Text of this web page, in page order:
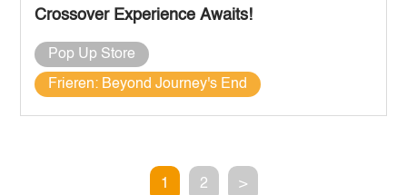
Crossover Experience Awaits!
Pop Up Store
Frieren: Beyond Journey's End
1 2 >